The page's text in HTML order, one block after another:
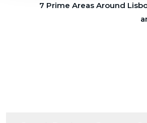
7 Prime Areas Around